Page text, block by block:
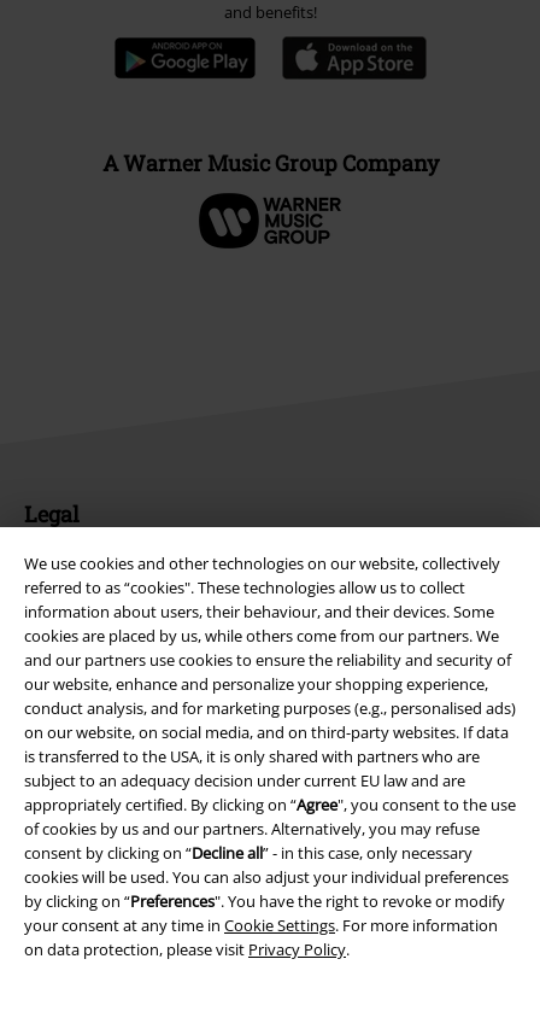
We use cookies and other technologies on our website, collectively
referred to as “cookies". These technologies allow us to collect
information about users, their behaviour, and their devices. Some
cookies are placed by us, while others come from our partners. We
and our partners use cookies to ensure the reliability and security of
our website, enhance and personalize your shopping experience,
conduct analysis, and for marketing purposes (e.g., personalised ads)
on our website, on social media, and on third-party websites. If data
is transferred to the USA, it is only shared with partners who are
subject to an adequacy decision under current EU law and are
appropriately certified. By clicking on “Agree", you consent to the use
of cookies by us and our partners. Alternatively, you may refuse
consent by clicking on “Decline all” - in this case, only necessary
cookies will be used. You can also adjust your individual preferences
by clicking on “Preferences". You have the right to revoke or modify
your consent at any time in Cookie Settings. For more information
on data protection, please visit Privacy Policy.
and benefits!
A Warner Music Group Company
Legal
Terms & Conditions
Imprint
Privacy Policy
Waste Disposal and Environmental Protection
Declaration of Conformity
Information on accessibility
Cookie Settings
Confirm withdrawal